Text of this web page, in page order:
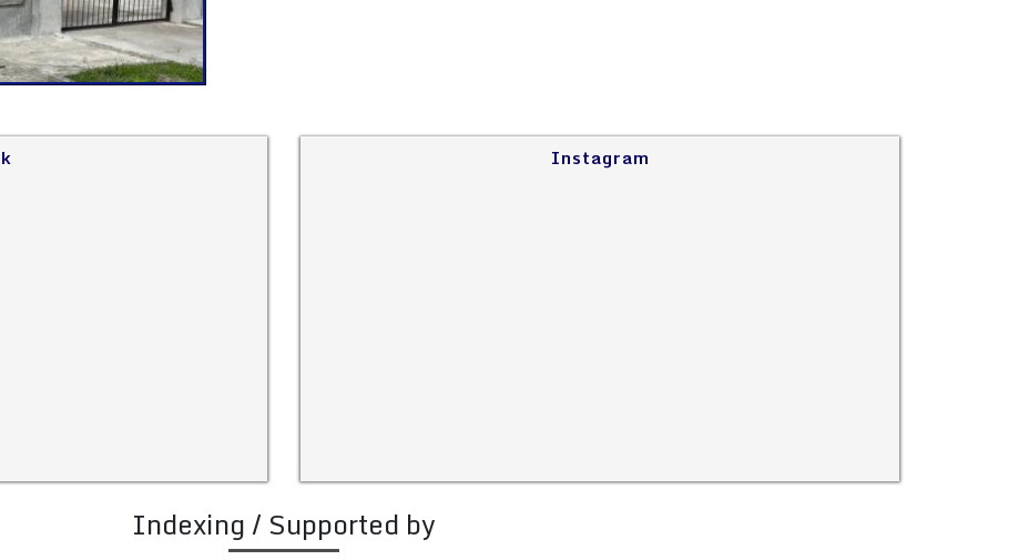
Instagram
Indexing / Supported by